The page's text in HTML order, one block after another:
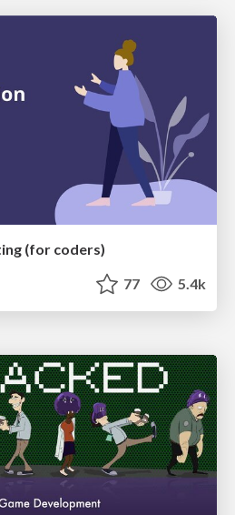
(for coders)
77 5.4k